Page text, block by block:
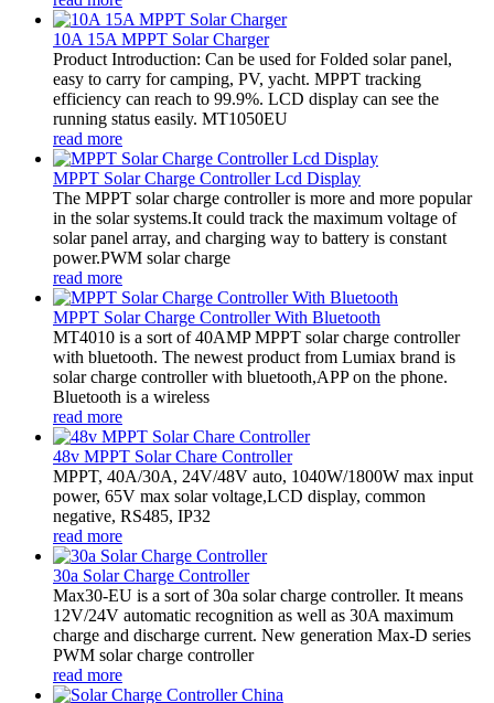
10A 15A MPPT Solar Charger
Product Introduction: Can be used for Folded solar panel,
easy to carry for camping, PV, yacht. MPPT tracking
efficiency can reach to 99.9%. LCD display can see the
running status easily. MT1050EU
read more
MPPT Solar Charge Controller Lcd Display
The MPPT solar charge controller is more and more popular
in the solar systems.It could track the maximum voltage of
solar panel array, and charging way to battery is constant
power.PWM solar charge
read more
MPPT Solar Charge Controller With Bluetooth
MT4010 is a sort of 40AMP MPPT solar charge controller
with bluetooth. The newest product from Lumiax brand is
solar charge controller with bluetooth,APP on the phone.
Bluetooth is a wireless
read more
48v MPPT Solar Chare Controller
MPPT, 40A/30A, 24V/48V auto, 1040W/1800W max input
power, 65V max solar voltage,LCD display, common
negative, RS485, IP32
read more
30a Solar Charge Controller
Max30-EU is a sort of 30a solar charge controller. It means
12V/24V automatic recognition as well as 30A maximum
charge and discharge current. New generation Max-D series
PWM solar charge controller
read more